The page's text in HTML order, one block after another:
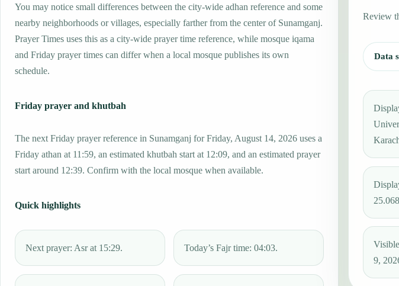
You may notice small differences between the city-wide adhan reference and some
nearby neighborhoods or villages, especially farther from the center of Sunamganj.
Prayer Times uses this as a city-wide prayer time reference, while mosque iqama
and Friday prayer times can differ when a local mosque publishes its own
schedule.
Friday prayer and khutbah
The next Friday prayer reference in Sunamganj for Friday, August 14, 2026 uses a
Friday athan at 11:59, an estimated khutbah start at 12:09, and an estimated prayer
start around 12:39. Confirm with the local mosque when available.
Quick highlights
Next prayer: Asr at 15:29. Today’s Fajr time: 04:03.
Review
Data
9,